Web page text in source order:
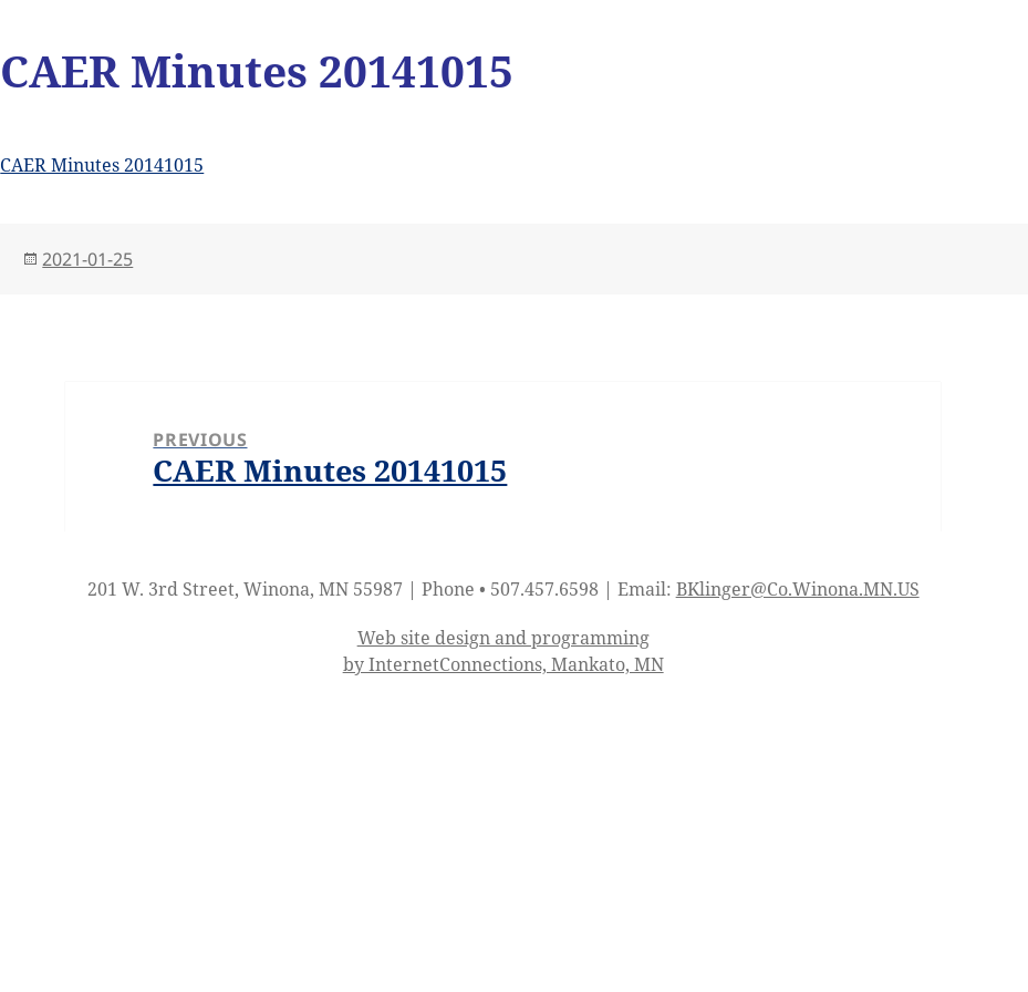
CAER Minutes 20141015
CAER Minutes 20141015
Posted
2021-01-25
PREVIOUS
Previous
post:
CAER Minutes 20141015
201 W. 3rd Street, Winona, MN 55987 | Phone • 507.457.6598 | Email: BKlinger@Co.Winona.MN.US
Web site design and programming
by InternetConnections, Mankato, MN